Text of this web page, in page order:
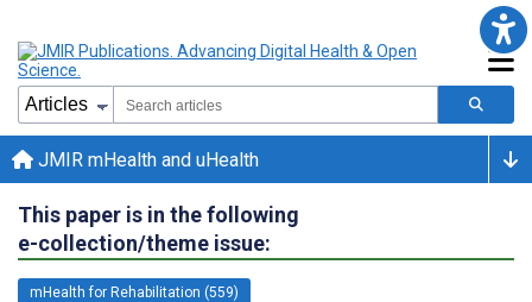
JMIR mHealth and uHealth
This paper is in the following
e-collection/theme issue:
mHealth for Rehabilitation (559)